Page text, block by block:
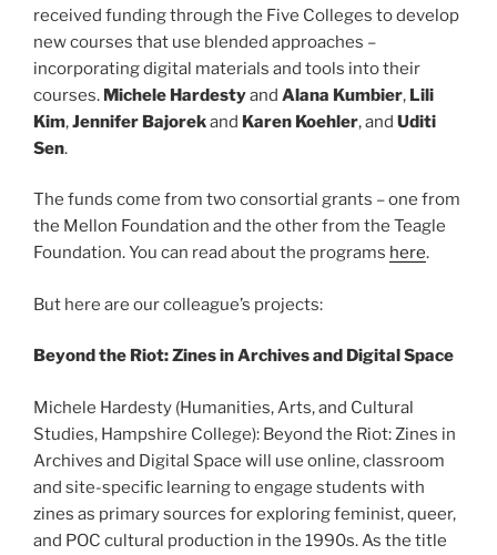
received funding through the Five Colleges to develop
new courses that use blended approaches –
incorporating digital materials and tools into their
courses. Michele Hardestyand Alana Kumbier, Lili
Kim,Jennifer Bajorekand Karen Koehler, and Uditi
Sen.
The funds come from two consortial grants – one from
the Mellon Foundation and the other from the Teagle
Foundation. You can read about the programs here.
But here are our colleague’s projects:
Beyond the Riot: Zines in Archives and Digital Space
Michele Hardesty (Humanities, Arts, and Cultural
Studies, Hampshire College): Beyond the Riot: Zines in
Archives and Digital Space will use online, classroom
and site-specific learning to engage students with
zines as primary sources for exploring feminist, queer,
and POC cultural production in the 1990s. As the title